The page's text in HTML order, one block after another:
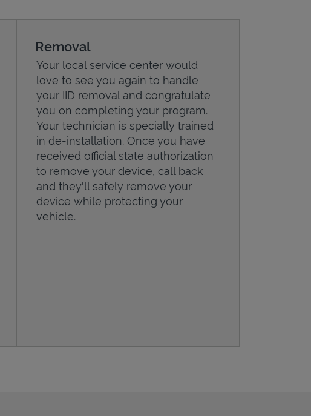
Removal
Your local service center would
love to see you again to handle
your IID removal and congratulate
you on completing your program.
Your technician is specially trained
in de-installation. Once you have
received official state authorization
to remove your device, call back
and they'll safely remove your
device while protecting your
vehicle.